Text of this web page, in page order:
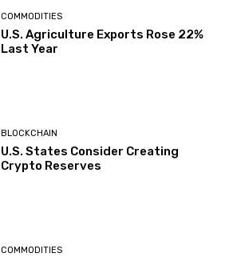
COMMODITIES
U.S. Agriculture Exports Rose 22%
Last Year
BLOCKCHAIN
U.S. States Consider Creating
Crypto Reserves
COMMODITIES